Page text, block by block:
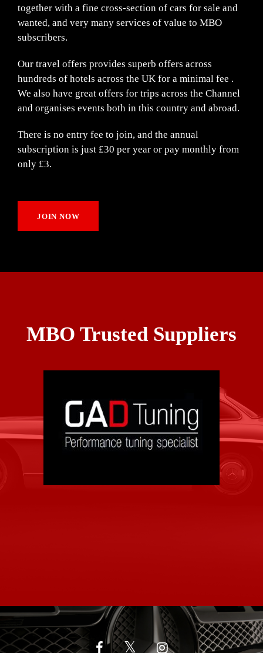
together with a fine cross-section of cars for sale and
wanted, and very many services of value to MBO
subscribers.
Our travel offers provides superb offers across
hundreds of hotels across the UK for a minimal fee .
We also have great offers for trips across the Channel
and organises events both in this country and abroad.
There is no entry fee to join, and the annual
subscription is just £30 per year or pay monthly from
only £3.
JOIN NOW
MBO Trusted Suppliers